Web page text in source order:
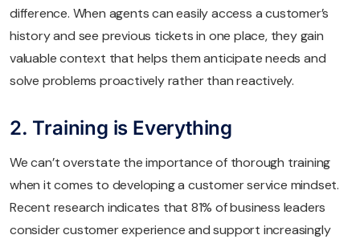
difference. When agents can easily access a customer’s
history and see previous tickets in one place, they gain
valuable context that helps them anticipate needs and
solve problems proactively rather than reactively.
2. Training is Everything
We can’t overstate the importance of thorough training
when it comes to developing a customer service mindset.
Recent research indicates that 81% of business leaders
consider customer experience and support increasingly